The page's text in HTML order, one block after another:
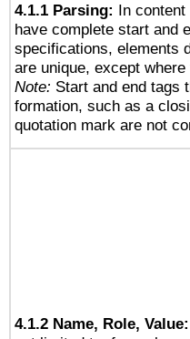
4.1.1 Parsing: In
have complete start and
specifications, elements
are unique, except
Note: Start and end tags
formation, such as a
quotation mark are not
4.1.2 Name, Role, Value: